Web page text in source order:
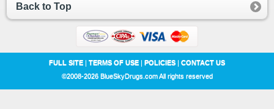
Back to Top
FULL SITE | TERMS OF USE | POLICIES | CONTACT US
©2008-2026 BlueSkyDrugs.com All rights reserved